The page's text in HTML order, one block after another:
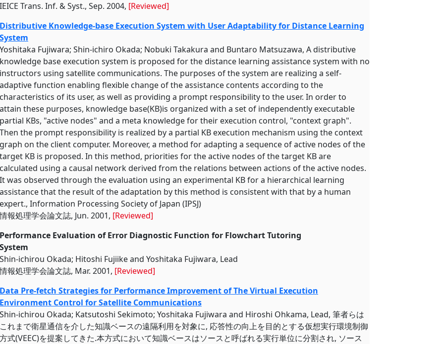
IEICE Trans. Inf. & Syst., Sep. 2004, [Reviewed]
Distributive Knowledge-base Execution System with User Adaptability for Distance Learning
System
Yoshitaka Fujiwara; Shin-ichiro Okada; Nobuki Takakura and Buntaro Matsuzawa, A distributive
knowledge base execution system is proposed for the distance learning assistance system with no
instructors using satellite communications. The purposes of the system are realizing a self-
adaptive function enabling flexible change of the assistance contents according to the
characteristics of its user, as well as providing a prompt responsibility to the user. In order to
attain these purposes, knowledge base(KB)is organized with a set of independently executable
partial KBs, "active nodes" and a meta knowledge for their execution control, "context graph".
Then the prompt responsibility is realized by a partial KB execution mechanism using the context
graph on the client computer. Moreover, a method for adapting a sequence of active nodes of the
target KB is proposed. In this method, priorities for the active nodes of the target KB are
calculated using a causal network derived from the relations between actions of the active nodes.
It was observed through the evaluation using an experimental KB for a hierarchical learning
assistance that the result of the adaptation by this method is consistent with that by a human
expert., Information Processing Society of Japan (IPSJ)
情報処理学会論文誌, Jun. 2001, [Reviewed]
Performance Evaluation of Error Diagnostic Function for Flowchart Tutoring
System
Shin-ichirou Okada; Hitoshi Fujiike and Yoshitaka Fujiwara, Lead
情報処理学会論文誌, Mar. 2001, [Reviewed]
Data Pre-fetch Strategies for Performance Improvement of The Virtual Execution
Environment Control for Satellite Communications
Shin-ichirou Okada; Katsutoshi Sekimoto; Yoshitaka Fujiwara and Hiroshi Ohkama, Lead, 筆者らは
これまで衛星通信を介した知識ベースの遠隔利用を対象に, 応答性の向上を目的とする仮想実行環境制御
方式(VEEC)を提案してきた.本方式において知識ベースはソースと呼ばれる実行単位に分割され, ソース